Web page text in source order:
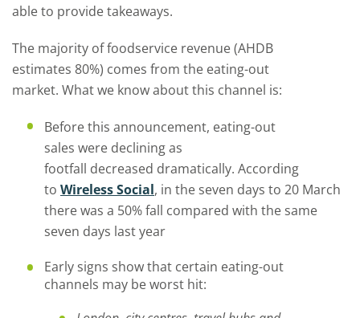
able to provide takeaways.
The majority offoodservice revenue(AHDB
estimates 80%) comes from the eating-out
market. What we know about this channel is:
Before this announcement, eating-out
sales were declining as
footfall decreased dramatically. According
to WirelessSocial, in the seven days to 20 March
there was a 50% fall compared with the same
seven days last year
Early signs show that certain eating-out
channels may be worst hit: